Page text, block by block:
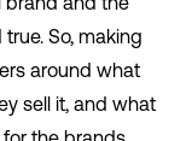
So, making
around what
sell it, and what